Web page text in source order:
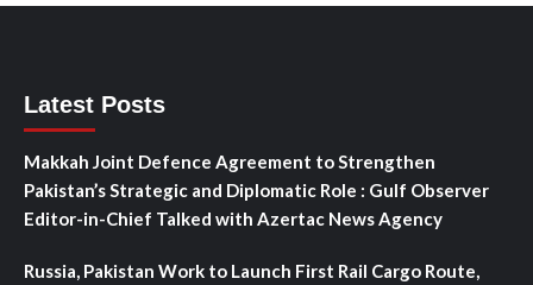
Latest Posts
Makkah Joint Defence Agreement to Strengthen
Pakistan’s Strategic and Diplomatic Role : Gulf Observer
Editor-in-Chief Talked with Azertac News Agency
Russia, Pakistan Work to Launch First Rail Cargo Route,